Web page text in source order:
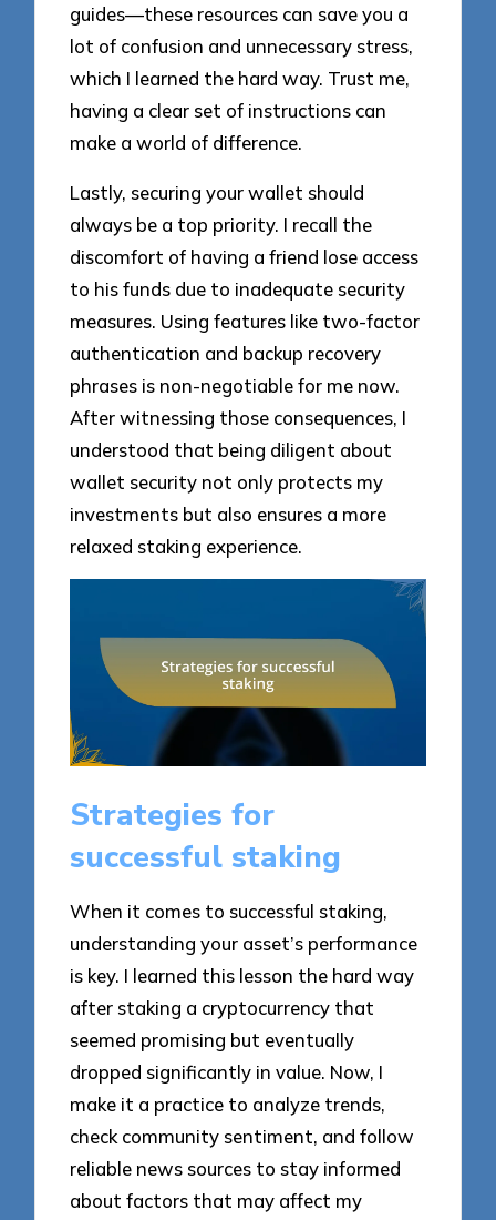
guides—these resources can save you a
lot of confusion and unnecessary stress,
which I learned the hard way. Trust me,
having a clear set of instructions can
make a world of difference.
Lastly, securing your wallet should
always be a top priority. I recall the
discomfort of having a friend lose access
to his funds due to inadequate security
measures. Using features like two-factor
authentication and backup recovery
phrases is non-negotiable for me now.
After witnessing those consequences, I
understood that being diligent about
wallet security not only protects my
investments but also ensures a more
relaxed staking experience.
Strategies for
successful staking
When it comes to successful staking,
understanding your asset’s performance
is key. I learned this lesson the hard way
after staking a cryptocurrency that
seemed promising but eventually
dropped significantly in value. Now, I
make it a practice to analyze trends,
check community sentiment, and follow
reliable news sources to stay informed
about factors that may affect my